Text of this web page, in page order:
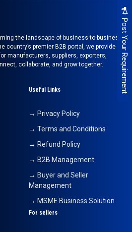
Post Your Requirement
the landscape of business-to-business
premier B2B portal, we provide a
manufacturers, suppliers, exporters,
collaborate, and grow together.
Useful Links
→ Privacy Policy
→ Terms and Conditions
→ Refund Policy
→ B2B Management
→ Buyer and Seller
Management
→ MSME Business Solution
For sellers